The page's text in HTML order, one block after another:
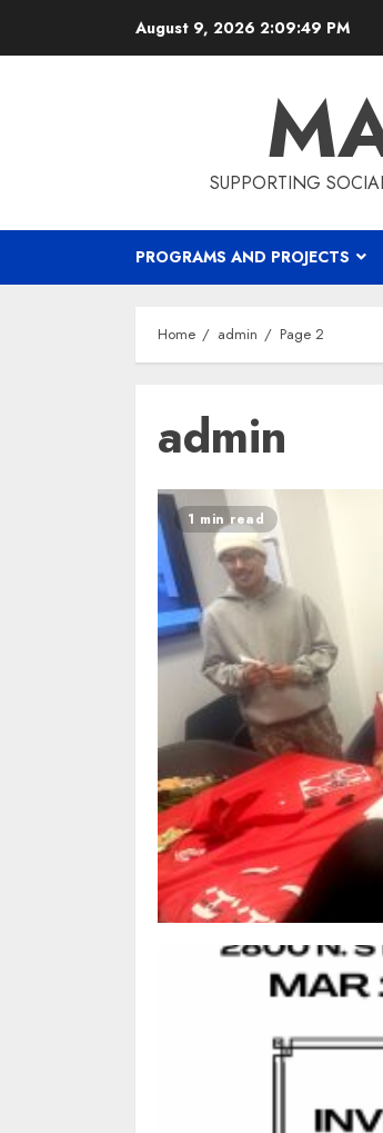
August 9, 2026 2:09:50 PM
SUPPORTING
PROGRAMS AND PROJECTS
Home admin Page 2
admin
1 min read